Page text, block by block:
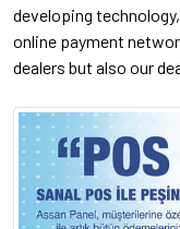
developing
online payment
dealers but also our